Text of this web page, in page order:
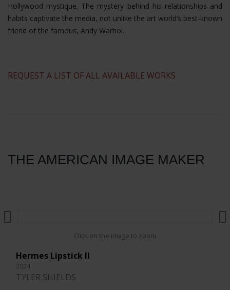
Hollywood mystique. The mystery behind his relationships and
habits captivate the media, not unlike the art world’s best-known
friend of the famous, Andy Warhol.
​REQUEST A LIST OF ALL AVAILABLE WORKS
THE AMERICAN IMAGE MAKER
Click on the image to zoom
Hermes Lipstick II
2024
TYLER SHIELDS